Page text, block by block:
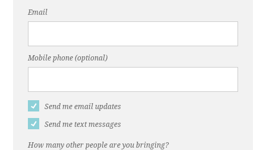
Email
Mobile phone (optional)
Send me email updates
Send me text messages
How many other people are you bringing?